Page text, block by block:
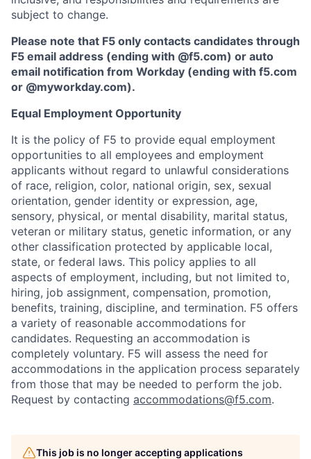
subject to change.
Please note that F5 only contacts candidates through
F5 email address (ending with @f5.com) or auto
email notification from Workday (ending with f5.com
or @myworkday.com).
Equal Employment Opportunity
It is the policy of F5 to provide equal employment
opportunities to all employees and employment
applicants without regard to unlawful considerations
of race, religion, color, national origin, sex, sexual
orientation, gender identity or expression, age,
sensory, physical, or mental disability, marital status,
veteran or military status, genetic information, or any
other classification protected by applicable local,
state, or federal laws. This policy applies to all
aspects of employment, including, but not limited to,
hiring, job assignment, compensation, promotion,
benefits, training, discipline, and termination. F5 offers
a variety of reasonable accommodations for
candidates. Requesting an accommodation is
completely voluntary. F5 will assess the need for
accommodations in the application process separately
from those that may be needed to perform the job.
Request by contacting accommodations@f5.com.
This job is no longer accepting applications